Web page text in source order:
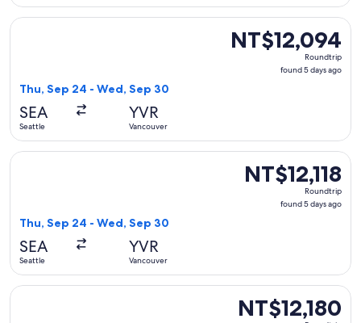
NT$12,094
Roundtrip,
NT$12,094
Roundtrip
found 5 days ago
Thu, Sep 24 - Wed, Sep 30
SEA
Seattle
YVR
Vancouver
Select Air Canada flight, departing Thu, Sep 24 from
NT$12,118
Roundtrip,
NT$12,118
Roundtrip
found 5 days ago
Thu, Sep 24 - Wed, Sep 30
SEA
Seattle
YVR
Vancouver
Select United flight, departing Thu, Sep 24 from Seattle to
NT$12,180
Roundtrip,
NT$12,180
Select WestJet flight, departing Thu, Sep 24 from Seattle